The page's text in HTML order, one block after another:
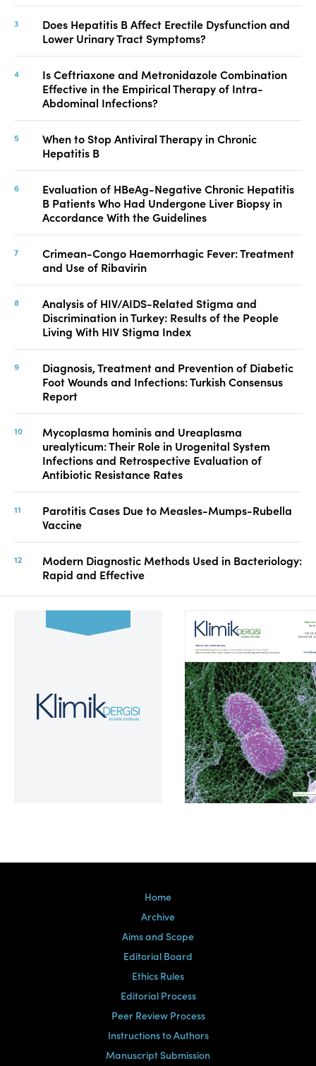
Does Hepatitis B Affect Erectile Dysfunction and
Lower Urinary Tract Symptoms?
Is Ceftriaxone and Metronidazole Combination
Effective in the Empirical Therapy of Intra-
Abdominal Infections?
When to Stop Antiviral Therapy in Chronic
Hepatitis B
Evaluation of HBeAg-Negative Chronic Hepatitis
B Patients Who Had Undergone Liver Biopsy in
Accordance With the Guidelines
Crimean-Congo Haemorrhagic Fever: Treatment
and Use of Ribavirin
Analysis of HIV/AIDS-Related Stigma and
Discrimination in Turkey: Results of the People
Living With HIV Stigma Index
Diagnosis, Treatment and Prevention of Diabetic
Foot Wounds and Infections: Turkish Consensus
Report
Mycoplasma hominis and Ureaplasma
urealyticum: Their Role in Urogenital System
Infections and Retrospective Evaluation of
Antibiotic Resistance Rates
Parotitis Cases Due to Measles-Mumps-Rubella
Vaccine
Modern Diagnostic Methods Used in Bacteriology:
Rapid and Effective
Volume 39, Issue 2
Home
Archive
Aims and Scope
Editorial Board
Ethics Rules
Editorial Process
Peer Review Process
Instructions to Authors
Manuscript Submission